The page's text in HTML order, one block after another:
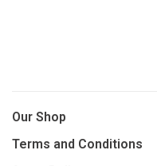
Our Shop
Terms and Conditions